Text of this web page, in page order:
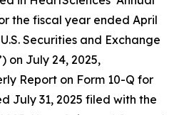
the fiscal year ended April
Securities and Exchange
on July 24, 2025,
Report on Form 10-Q for
July 31, 2025 filed with the